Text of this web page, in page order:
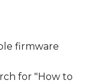
firmware
for "How to